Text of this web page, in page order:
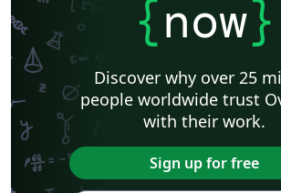
{now}
Discover why over 25
people worldwide trust
with their work.
Sign up for free